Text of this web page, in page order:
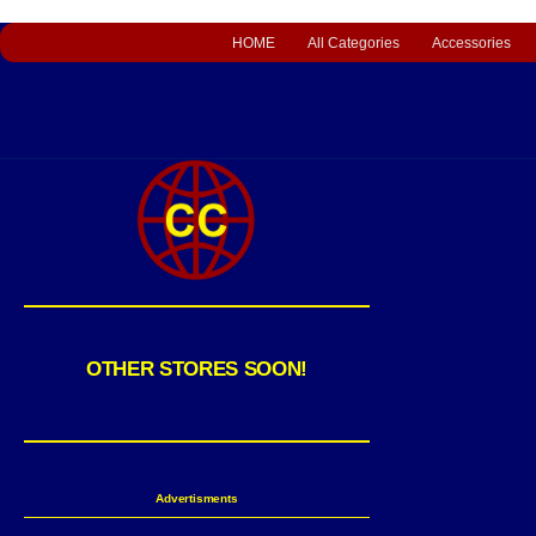
HOME All Categories Accessories
OTHER STORES SOON!
Advertisments